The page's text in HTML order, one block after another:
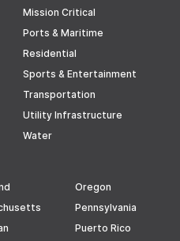
Mission Critical
Ports & Maritime
Residential
Sports & Entertainment
Transportation
Utility Infrastructure
Water
Oregon
Pennsylvania
Puerto Rico